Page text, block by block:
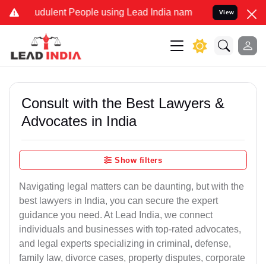
People using Lead India name to Resolve your
View
Consult with the Best Lawyers &
Advocates in India
Show filters
Navigating legal matters can be daunting, but with the
best lawyers in India, you can secure the expert
guidance you need. At Lead India, we connect
individuals and businesses with top-rated advocates,
and legal experts specializing in criminal, defense,
family law, divorce cases, property disputes, corporate